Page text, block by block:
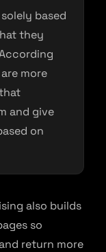
based
they
more
and give
on
also builds
so
return more